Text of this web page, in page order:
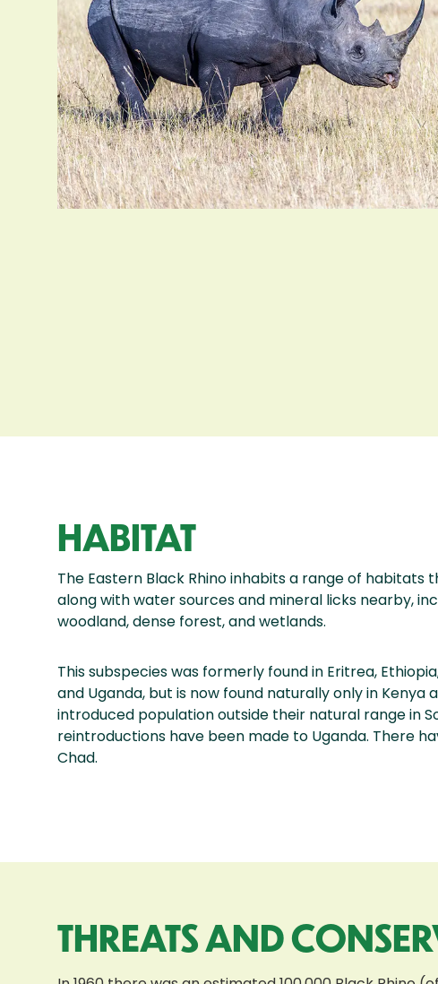
HABITAT
The Eastern Black Rhino inhabits a range of habitats
along with water sources and mineral licks nearby,
woodland, dense forest, and wetlands.
This subspecies was formerly found in Eritrea,
and Uganda, but is now found naturally only in Kenya
introduced population outside their natural range in
reintroductions have been made to Uganda. There
Chad.
THREATS AND